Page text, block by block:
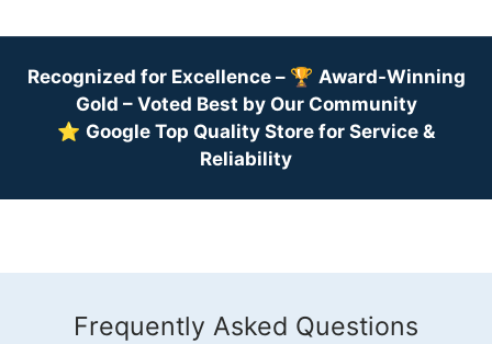
Recognized for Excellence – 🏆 Award-Winning
Gold – Voted Best by Our Community
⭐ Google Top Quality Store for Service &
Reliability
Frequently Asked Questions